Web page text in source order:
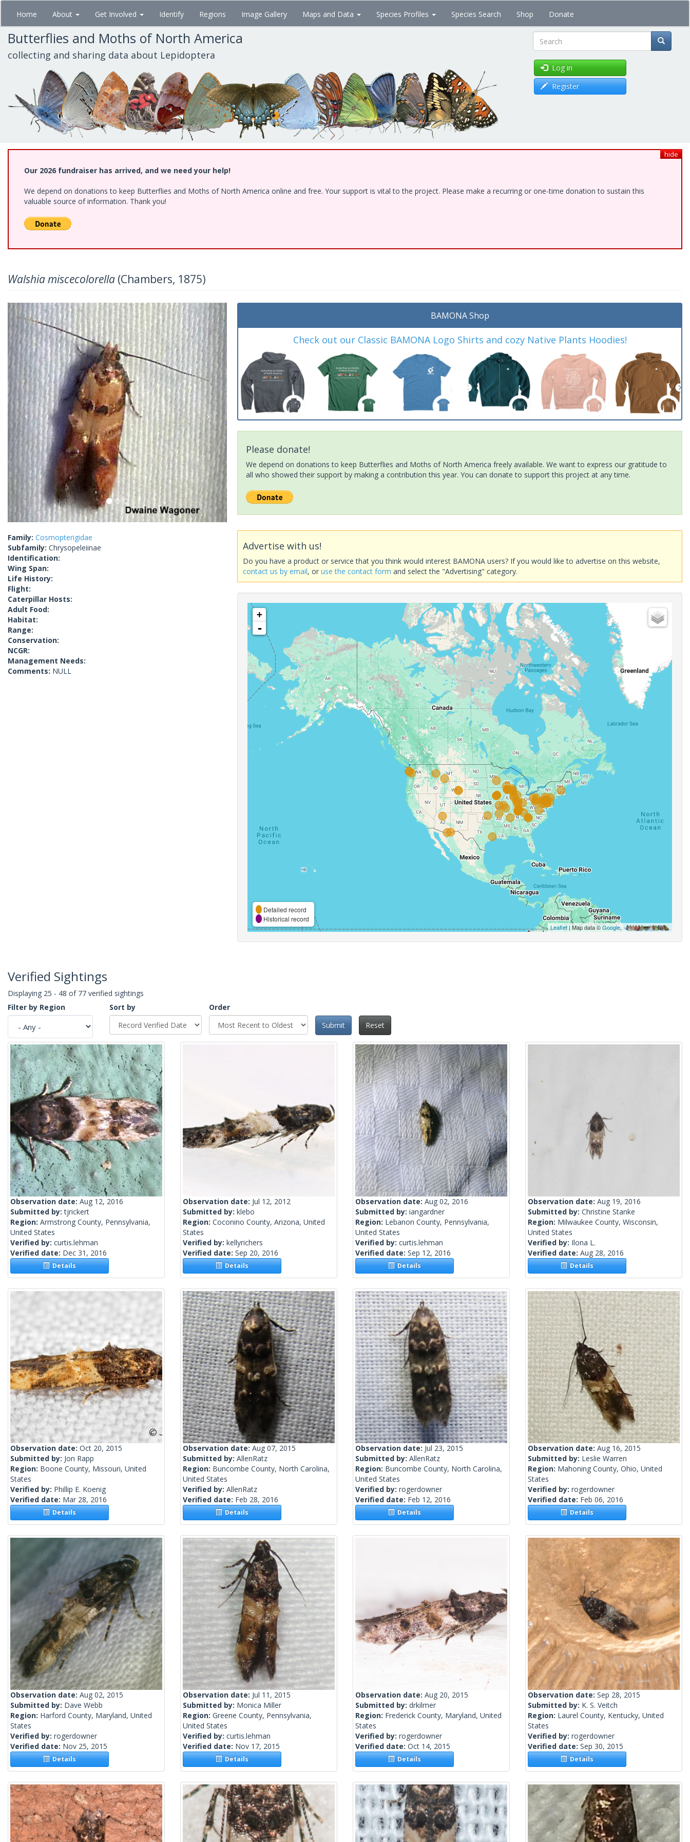
Skip
main
content
Home About Get Involved Identify Regions Image Gallery Maps and Data Species Profiles Species Search Shop Donate
Butterflies and Moths of North America
collecting and sharing data about Lepidoptera Search
Log in
Register
hide
Our 2026 fundraiser has arrived, and we need your help!
We depend on donations to keep Butterflies and Moths of North America online and free. Your support is vital to the project. Please make a recurring or one-time donation to sustain this
valuable source of information. Thank you!
Walshia miscecolorella (Chambers, 1875)
Previous Next
Family: Cosmopterigidae
Subfamily: Chrysopeleiinae
Identification:
Wing Span:
Life History:
Flight:
Caterpillar Hosts:
Adult Food:
Habitat:
Range:
Conservation:
NCGR:
Management Needs:
Comments: NULL
BAMONA Shop
Check out our Classic BAMONA Logo Shirts and cozy Native Plants Hoodies!
Please donate!
We depend on donations to keep Butterflies and Moths of North America freely available. We want to express our gratitude to
all who showed their support by making a contribution this year. You can donate to support this project at any time.
Advertise with us!
Do you have a product or service that you think would interest BAMONA users? If you would like to advertise on this website,
contact us by email, oruse the contact form and select the "Advertising" category.
+
-
Detailed record
Historical record
Leaflet| Map data ©Google,
Verified Sightings
Displaying 25 - 48 of 77 verified sightings
Filter by Region
Sort by
Order
Submit
Reset
Observation date: Aug 12, 2016
Submitted by:tjrickert
Region: Armstrong County, Pennsylvania,
United States
Verified by: curtis.lehman
Verified date: Dec 31, 2016
Details
Observation date: Jul 12, 2012
Submitted by: klebo
Region: Coconino County, Arizona, United
States
Verified by: kellyrichers
Verified date: Sep 20, 2016
Details
Observation date: Aug 02, 2016
Submitted by: iangardner
Region: Lebanon County, Pennsylvania,
United States
Verified by: curtis.lehman
Verified date: Sep 12, 2016
Details
Observation date: Aug 19, 2016
Submitted by: Christine Stanke
Region: Milwaukee County, Wisconsin,
United States
Verified by: Ilona L.
Verified date: Aug 28, 2016
Details
Observation date: Oct 20, 2015
Submitted by: Jon Rapp
Region: Boone County, Missouri, United
States
Verified by: Phillip E. Koenig
Verified date: Mar 28, 2016
Details
Observation date: Aug 07, 2015
Submitted by: AllenRatz
Region: Buncombe County, North Carolina,
United States
Verified by: AllenRatz
Verified date: Feb 28, 2016
Details
Observation date: Jul 23, 2015
Submitted by: AllenRatz
Region: Buncombe County, North Carolina,
United States
Verified by: rogerdowner
Verified date: Feb 12, 2016
Details
Observation date: Aug 16, 2015
Submitted by: Leslie Warren
Region: Mahoning County, Ohio, United
States
Verified by: rogerdowner
Verified date: Feb 06, 2016
Details
Observation date: Aug 02, 2015
Submitted by: Dave Webb
Region: Harford County, Maryland, United
States
Verified by: rogerdowner
Verified date: Nov 25, 2015
Details
Observation date: Jul 11, 2015
Submitted by: Monica Miller
Region: Greene County, Pennsylvania,
United States
Verified by: curtis.lehman
Verified date: Nov 17, 2015
Details
Observation date: Aug 20, 2015
Submitted by: drkilmer
Region: Frederick County, Maryland, United
States
Verified by: rogerdowner
Verified date: Oct 14, 2015
Details
Observation date: Sep 28, 2015
Submitted by: K. S. Veitch
Region: Laurel County, Kentucky, United
States
Verified by: rogerdowner
Verified date: Sep 30, 2015
Details